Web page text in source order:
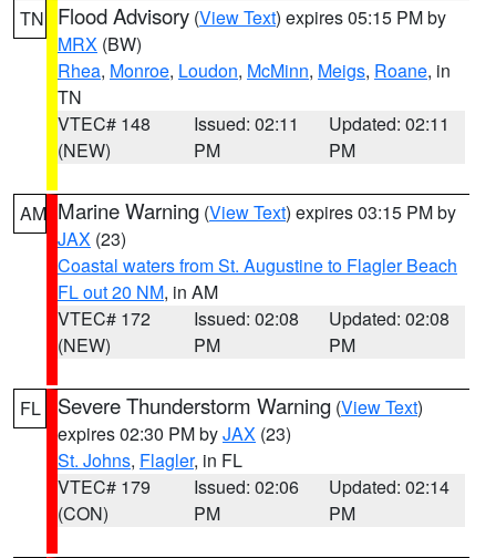
TN Flood Advisory (View Text) expires 05:15 PM by
MRX (BW)
Rhea, Monroe, Loudon, McMinn, Meigs, Roane, in
TN
VTEC# 148
(NEW)
Issued: 02:11
PM
Updated: 02:11
PM
AM Marine Warning (View Text) expires 03:15 PM by
JAX (23)
Coastal waters from St. Augustine to Flagler Beach
FL out 20 NM, in AM
VTEC# 172
(NEW)
Issued: 02:08
PM
Updated: 02:08
PM
FL Severe Thunderstorm Warning (View Text)
expires 02:30 PM byJAX (23)
St. Johns, Flagler, in FL
VTEC# 179
(CON)
Issued: 02:06
PM
Updated: 02:14
PM